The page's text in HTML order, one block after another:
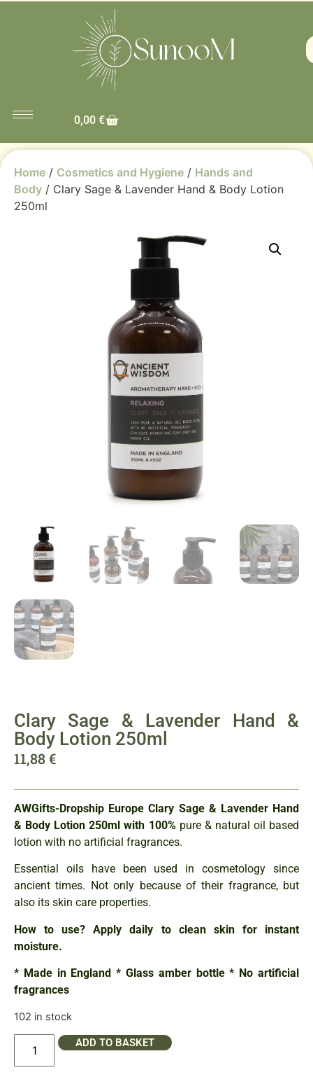
0,00 €
Home / Cosmetics and Hygiene / Hands and
Body / Clary Sage & Lavender Hand & Body Lotion
250ml
Clary Sage & Lavender Hand &
Body Lotion 250ml
11,88€
AWGifts-Dropship EuropeClary Sage & Lavender Hand
& Body Lotion 250mlwith 100%pure & natural oil based
lotion with no artificial fragrances.
Essential oils have been used in cosmetology since
ancient times. Not only because of their fragrance, but
also its skin care properties.
How to use? Apply daily to clean skin for instant
moisture.
* Made in England * Glass amber bottle * No artificial
fragrances
102 in stock
ADD TO BASKET